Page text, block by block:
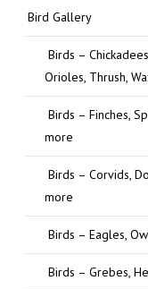
Bird Gallery
Birds –
Orioles, Thrush,
Birds – Finches,
more
Birds – Corvids,
more
Birds – Eagles,
Birds – Grebes,